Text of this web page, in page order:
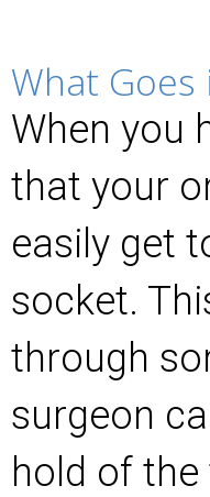
What
When you
that your
easily get
socket.
through
surgeon
hold of